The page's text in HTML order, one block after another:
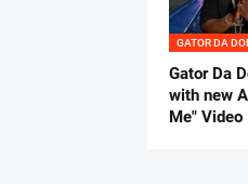
GATOR DA
Gator Da
with new
Me" Video